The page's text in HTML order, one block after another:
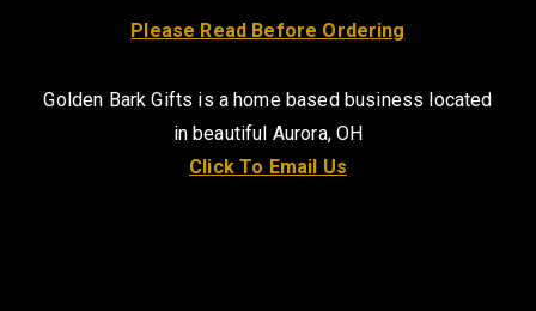
Please Read Before Ordering
Golden Bark Gifts is a home based business located
in beautiful Aurora, OH
Click To Email Us